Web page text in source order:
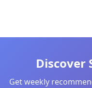
Discover
Get weekly